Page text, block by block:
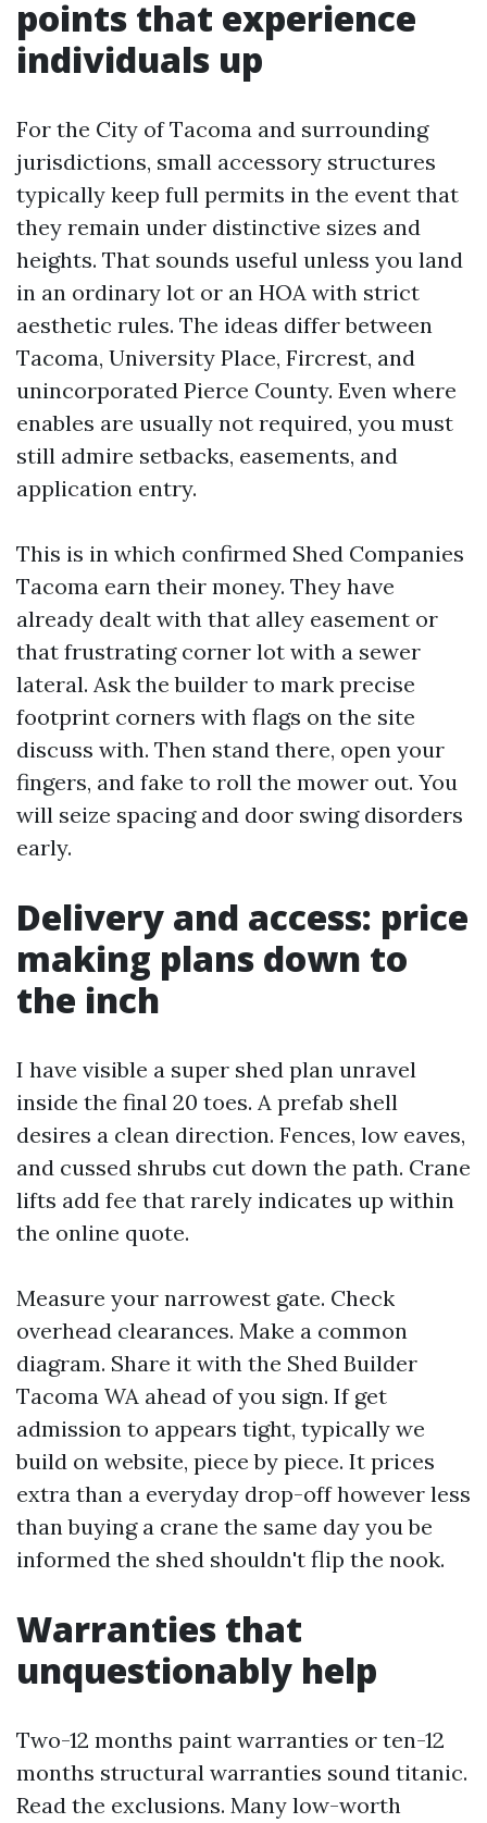
points that experience
individuals up
For the City of Tacoma and surrounding
jurisdictions, small accessory structures
typically keep full permits in the event that
they remain under distinctive sizes and
heights. That sounds useful unless you land
in an ordinary lot or an HOA with strict
aesthetic rules. The ideas differ between
Tacoma, University Place, Fircrest, and
unincorporated Pierce County. Even where
enables are usually not required, you must
still admire setbacks, easements, and
application entry.
This is in which confirmed Shed Companies
Tacoma earn their money. They have
already dealt with that alley easement or
that frustrating corner lot with a sewer
lateral. Ask the builder to mark precise
footprint corners with flags on the site
discuss with. Then stand there, open your
fingers, and fake to roll the mower out. You
will seize spacing and door swing disorders
early.
Delivery and access: price
making plans down to
the inch
I have visible a super shed plan unravel
inside the final 20 toes. A prefab shell
desires a clean direction. Fences, low eaves,
and cussed shrubs cut down the path. Crane
lifts add fee that rarely indicates up within
the online quote.
Measure your narrowest gate. Check
overhead clearances. Make a common
diagram. Share it with the Shed Builder
Tacoma WA ahead of you sign. If get
admission to appears tight, typically we
build on website, piece by piece. It prices
extra than a everyday drop-off however less
than buying a crane the same day you be
informed the shed shouldn't flip the nook.
Warranties that
unquestionably help
Two-12 months paint warranties or ten-12
months structural warranties sound titanic.
Read the exclusions. Many low-worth